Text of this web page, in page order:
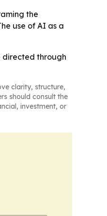
the
use of AI as a
directed through
clarity, structure,
should consult the
investment, or